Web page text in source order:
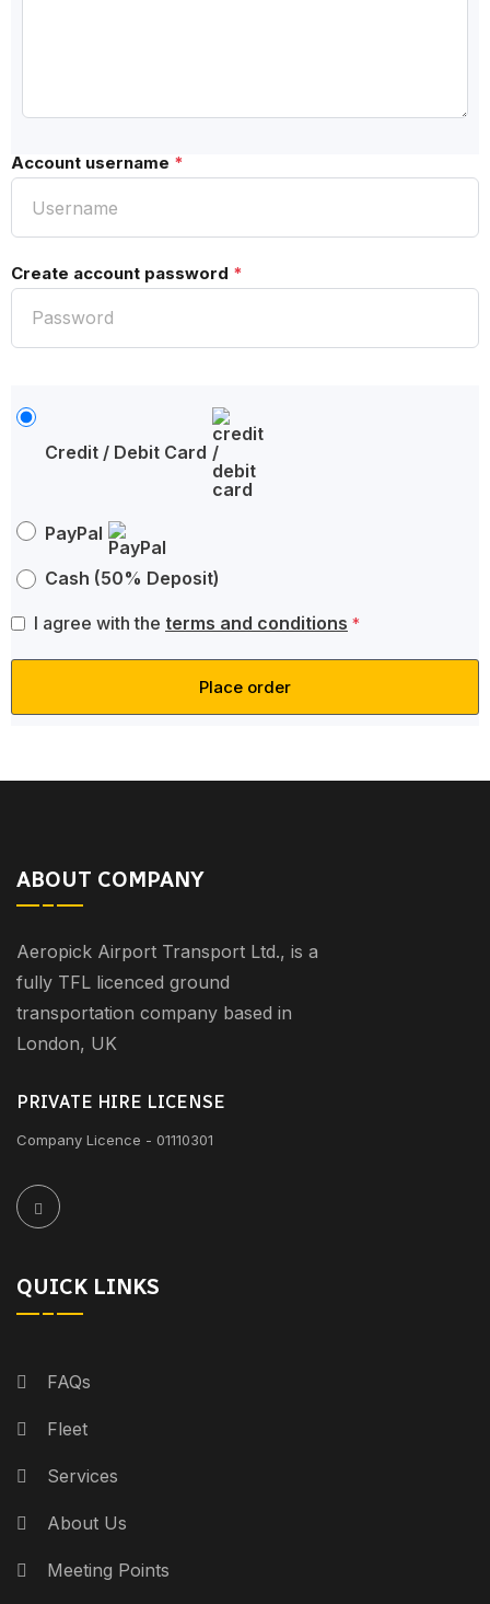
Account username *
Create account password *
Credit / Debit Card
PayPal
Cash (50% Deposit)
I agree with the terms and conditions *
Place order
ABOUT COMPANY
Aeropick Airport Transport Ltd., is a
fully TFL licenced ground
transportation company based in
London, UK
PRIVATE HIRE LICENSE
Company Licence - 01110301
QUICK LINKS
FAQs
Fleet
Services
About Us
Meeting Points